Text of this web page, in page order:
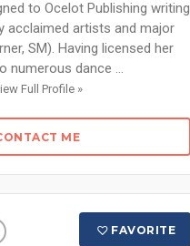
to Ocelot Publishing writing
acclaimed artists and major
SM). Having licensed her
numerous dance ...
Full Profile »
ME
FAVORITE